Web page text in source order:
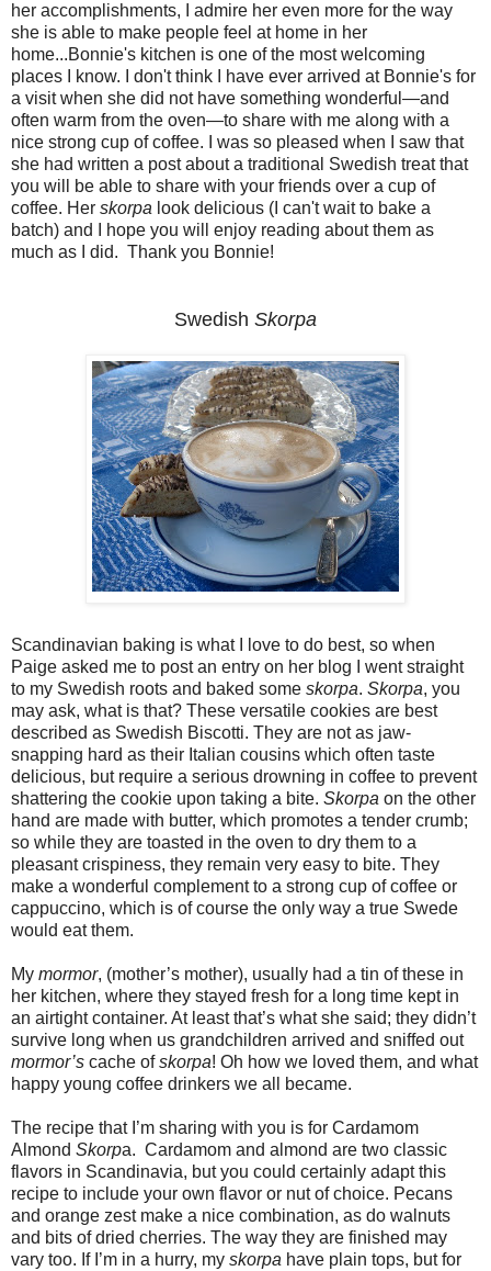
her accomplishments, I admire her even more for the way
she is able to make people feel at home in her
home...Bonnie's kitchen is one of the most welcoming
places I know. I don't think I have ever arrived at Bonnie's for
a visit when she did not have something wonderful—and
often warm from the oven—to share with me along with a
nice strong cup of coffee. I was so pleased when I saw that
she had written a post about a traditional Swedish treat that
you will be able to share with your friends over a cup of
coffee. Her skorpa look delicious (I can't wait to bake a
batch) and I hope you will enjoy reading about them as
much as I did. Thank you Bonnie!
Swedish Skorpa
Scandinavian baking is what I love to do best, so when
Paige asked me to post an entry on her blog I went straight
to my Swedish roots and baked some skorpa. Skorpa, you
may ask, what is that? These versatile cookies are best
described as Swedish Biscotti. They are not as jaw-
snapping hard as their Italian cousins which often taste
delicious, but require a serious drowning in coffee to prevent
shattering the cookie upon taking a bite. Skorpa on the other
hand are made with butter, which promotes a tender crumb;
so while they are toasted in the oven to dry them to a
pleasant crispiness, they remain very easy to bite. They
make a wonderful complement to a strong cup of coffee or
cappuccino, which is of course the only way a true Swede
would eat them.
My mormor, (mother’s mother), usually had a tin of these in
her kitchen, where they stayed fresh for a long time kept in
an airtight container. At least that’s what she said; they didn’t
survive long when us grandchildren arrived and sniffed out
mormor’s cache ofskorpa! Oh how we loved them, and what
happy young coffee drinkers we all became.
The recipe that I’m sharing with you is for Cardamom
Almond Skorpa. Cardamom and almond are two classic
flavors in Scandinavia, but you could certainly adapt this
recipe to include your own flavor or nut of choice. Pecans
and orange zest make a nice combination, as do walnuts
and bits of dried cherries. The way they are finished may
vary too. If I’m in a hurry, my skorpa have plain tops, but for